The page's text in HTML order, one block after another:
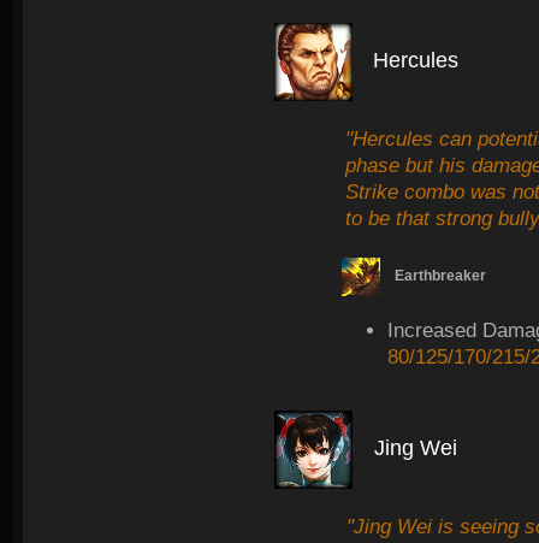
Hercules
"Hercules can
phase but his
Strike combo was
to be that strong
Earthbreaker
Increased
80/125/170/215/
Jing Wei
"Jing Wei is seeing